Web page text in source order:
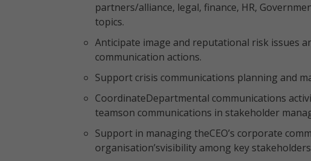
partners/alliance, legal, finance, HR,
topics.
Anticipate image and reputational risk issues
communication actions.
Support crisis communications planning and
CoordinateDepartmental communications
teamson communications in stakeholder
Support in managing theCEO’s corporate
organisation’svisibility among key